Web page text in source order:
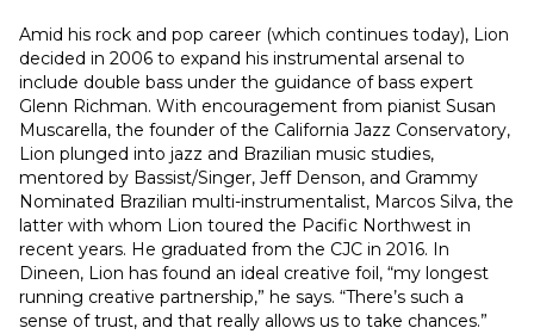
Amid his rock and pop career (which continues today), Lion
decided in 2006 to expand his instrumental arsenal to
include double bass under the guidance of bass expert
Glenn Richman. With encouragement from pianist Susan
Muscarella, the founder of the California Jazz Conservatory,
Lion plunged into jazz and Brazilian music studies,
mentored by Bassist/Singer, Jeff Denson, and Grammy
Nominated Brazilian multi-instrumentalist, Marcos Silva, the
latter with whom Lion toured the Pacific Northwest in
recent years. He graduated from the CJC in 2016. In
Dineen, Lion has found an ideal creative foil, “my longest
running creative partnership,” he says. “There’s such a
sense of trust, and that really allows us to take chances.”